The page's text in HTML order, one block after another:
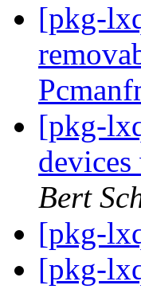
[pkg-
[pkg-
Bert
[pkg-
[pkg-